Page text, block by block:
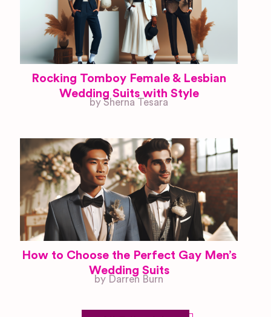
Rocking Tomboy Female & Lesbian
Wedding Suits with Style
by Sherna Tesara
How to Choose the Perfect Gay Men’s
Wedding Suits
by Darren Burn